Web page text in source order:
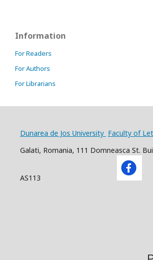
Information
For Readers
For Authors
For Librarians
Dunarea de Jos University Faculty of
Galati, Romania, 111 Domneasca St.
AS113